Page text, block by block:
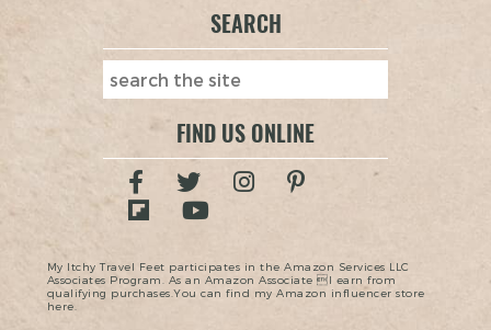
SEARCH
FIND US ONLINE
My Itchy Travel Feet participates in the Amazon Services LLC
Associates Program. As an Amazon Associate I earn from
qualifying purchases.You can find my Amazon influencer store
here.